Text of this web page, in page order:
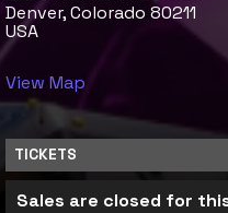
Denver, Colorado 80211
USA
View Map
TICKETS
Sales are closed for